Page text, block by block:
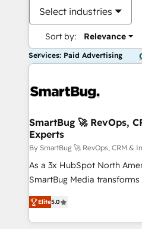
Select industries
Sort by: Relevance
Services: Paid Advertising
SmartBug 🚀 RevOps,
Experts
By SmartBug 🚀 RevOps, CRM &
As a 3x HubSpot North
SmartBug Media
into a revenue engine. Our
includes specialized
Software) and Point
Elite5.0